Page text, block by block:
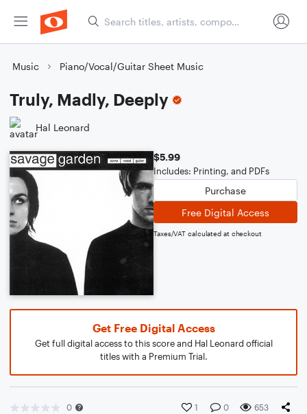
Music Piano/Vocal/Guitar Sheet Music
Truly, Madly, Deeply
Hal Leonard
$5.99
Includes: Printing, and PDFs
Purchase
Free Digital Access
Taxes/VAT calculated at checkout
Get Free Digital Access
Get full digital access to this score and Hal Leonard official
titles with a Premium Trial.
0 1 0 653